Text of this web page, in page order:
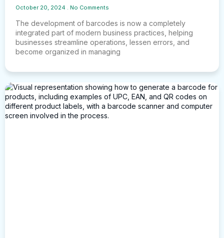
October 20, 2024 No Comments
The development of barcodes is now a completely
integrated part of modern business practices, helping
businesses streamline operations, lessen errors, and
become organized in managing